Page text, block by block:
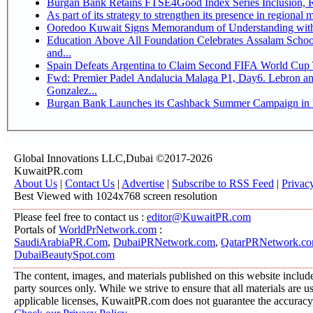
Ooredoo Kuwait Signs Memorandum of Understanding
Education Above All Foundation Celebrates Assalam
and...
Spain Defeats Argentina to Claim Second FIFA World Cup
Fwd: Premier Padel Andalucia Malaga P1, Day6. Lebron
Gonzalez...
Burgan Bank Launches its Cashback Summer Campaign
Global Innovations LLC,Dubai ©2017-2026
KuwaitPR.com
About Us | Contact Us | Advertise | Subscribe to RSS Feed |
Best Viewed with 1024x768 screen resolution
Please feel free to contact us : editor@KuwaitPR.com
Portals ofWorldPrNetwork.com :
SaudiArabiaPR.Com, DubaiPRNetwork.com,
DubaiBeautySpot.com
The content, images, and materials published on this website
party sources only. While we strive to ensure that all materials are
applicable licenses, KuwaitPR.com does not guarantee the